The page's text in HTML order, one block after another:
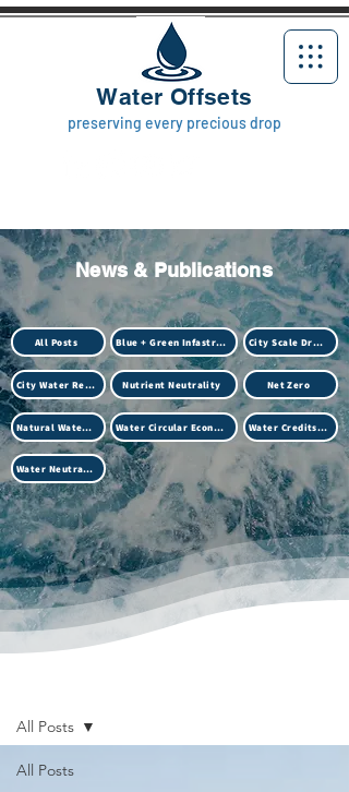
preserving every precious drop
Water Offsets
News & Publications
All Posts Blue + Green Infastructure City Scale Drought
City Water Resilience Nutrient Neutrality Net Zero
Natural Water Treatment (Biotech) Water Circular Economy Water Credits Market
Water Neutrality
All Posts
All Posts